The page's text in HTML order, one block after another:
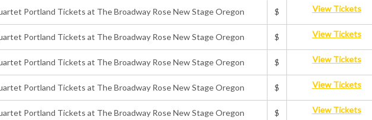
Portland Tickets at The Broadway Rose New Stage Oregon $ View Tickets
Portland Tickets at The Broadway Rose New Stage Oregon $ View Tickets
Portland Tickets at The Broadway Rose New Stage Oregon $ View Tickets
Portland Tickets at The Broadway Rose New Stage Oregon $ View Tickets
Portland Tickets at The Broadway Rose New Stage Oregon $ View Tickets